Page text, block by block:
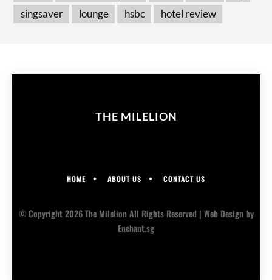
singsaver
lounge hsbc hotel review
THE MILELION
HOME ABOUT US CONTACT US
© Copyright 2026 The Milelion All Rights Reserved | Web Designby
Enchant.sg